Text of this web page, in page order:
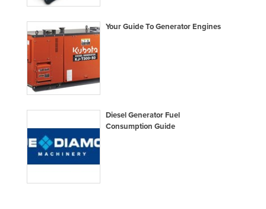
Morocco
Mozambique
Namibia
Nauru
Nepal
Netherlands
New Zealand
Nicaragua
Niger
Your Guide To Generator Engines
Diesel Generator Fuel
Consumption Guide